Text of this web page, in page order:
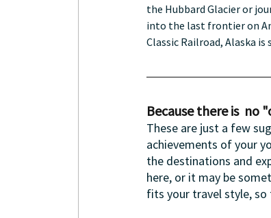
the Hubbard Glacier or
into the last frontier on
Classic Railroad, Alaska
Because there is  no
These are just a few
achievements of your
the destinations and
here, or it may be
fits your travel style,